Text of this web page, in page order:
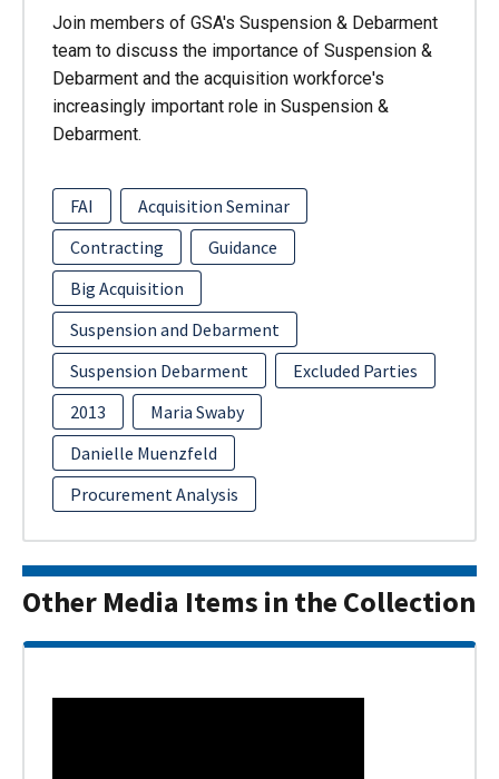
Join members of GSA's Suspension & Debarment
team to discuss the importance of Suspension &
Debarment and the acquisition workforce's
increasingly important role in Suspension &
Debarment.
FAI
Acquisition Seminar
Contracting
Guidance
Big Acquisition
Suspension and Debarment
Suspension Debarment
Excluded Parties
2013
Maria Swaby
Danielle Muenzfeld
Procurement Analysis
Other Media Items in the Collection